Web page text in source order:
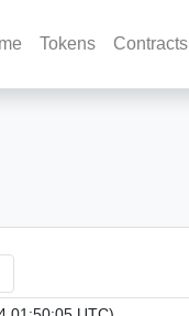
Tokens Contracts